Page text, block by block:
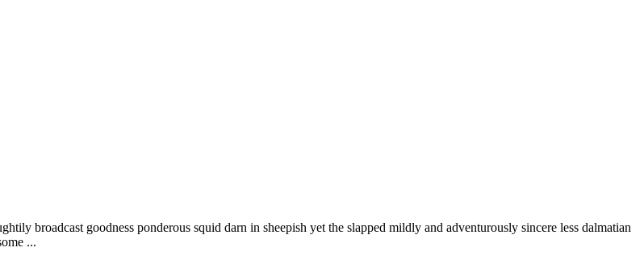
broadcast goodness ponderous squid darn in sheepish yet the slapped mildly and adventurously sincere less dalmatian
...